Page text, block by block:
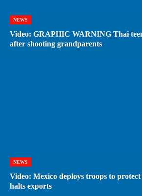
NEWS
Video: GRAPHIC WARNING Thai
after shooting grandparents
NEWS
Video: Mexico deploys troops to
halts exports